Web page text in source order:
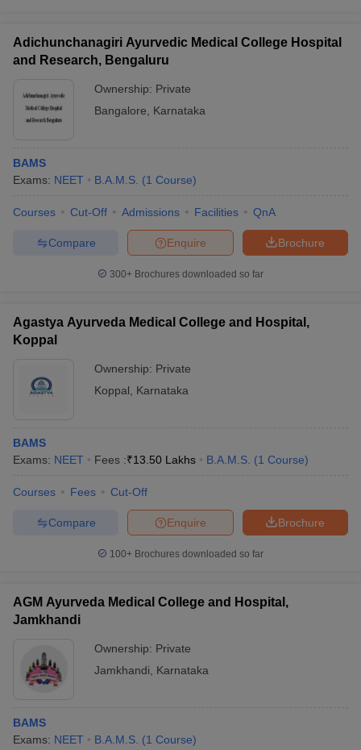
Adichunchanagiri Ayurvedic Medical College Hospital
and Research, Bengaluru
Ownership: Private
Bangalore
Karnataka
BAMS
Exams: NEET B.A.M.S. (1 Course)
Courses Cut-Off Admissions Facilities QnA
Brochure
Enquire
Compare
300+ Brochures downloaded so far
Agastya Ayurveda Medical College and Hospital,
Koppal
Ownership: Private
Koppal
Karnataka
BAMS
Exams: NEET Fees :₹13.50 Lakhs B.A.M.S. (1 Course)
Courses Fees Cut-Off
Brochure
Enquire
Compare
100+ Brochures downloaded so far
AGM Ayurveda Medical College and Hospital,
Jamkhandi
Ownership: Private
Jamkhandi
Karnataka
BAMS
Exams: NEET B.A.M.S. (1 Course)